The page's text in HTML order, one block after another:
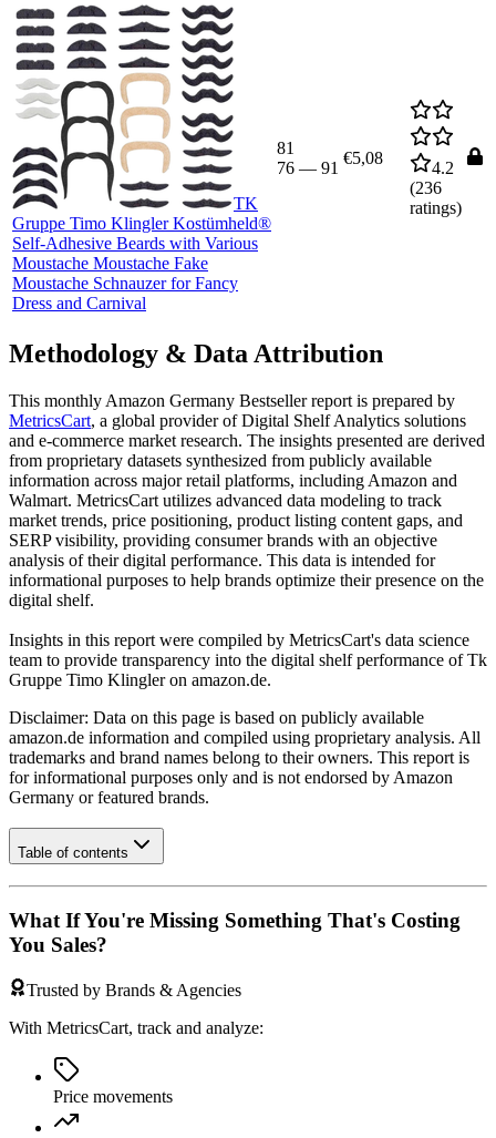
TK
Gruppe Timo Klingler Kostümheld®
Self-Adhesive Beards with Various
Moustache Moustache Fake
Moustache Schnauzer for Fancy
Dress and Carnival
81
76 — 91
€5,08
4.2
(236
ratings)
Methodology & Data Attribution
This monthly Amazon Germany Bestseller report is prepared by
MetricsCart, a global provider of Digital Shelf Analytics solutions
and e-commerce market research. The insights presented are derived
from proprietary datasets synthesized from publicly available
information across major retail platforms, including Amazon and
Walmart. MetricsCart utilizes advanced data modeling to track
market trends, price positioning, product listing content gaps, and
SERP visibility, providing consumer brands with an objective
analysis of their digital performance. This data is intended for
informational purposes to help brands optimize their presence on the
digital shelf.
Insights in this report were compiled by MetricsCart's data science
team to provide transparency into the digital shelf performance ofTk
Gruppe Timo Klingleron amazon.de.
Disclaimer: Data on this page is based on publicly available
amazon.de information and compiled using proprietary analysis. All
trademarks and brand names belong to their owners. This report is
for informational purposes only and is not endorsed by Amazon
Germany or featured brands.
Table of contents
What If You're Missing Something That's Costing
You Sales?
Trusted by Brands & Agencies
With MetricsCart, track and analyze:
Price movements